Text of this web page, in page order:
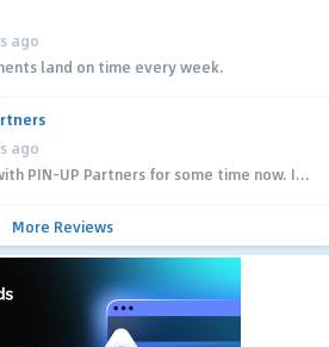
ago
land on time every week.
ago
PIN-UP Partners for some time now. I...
More Reviews